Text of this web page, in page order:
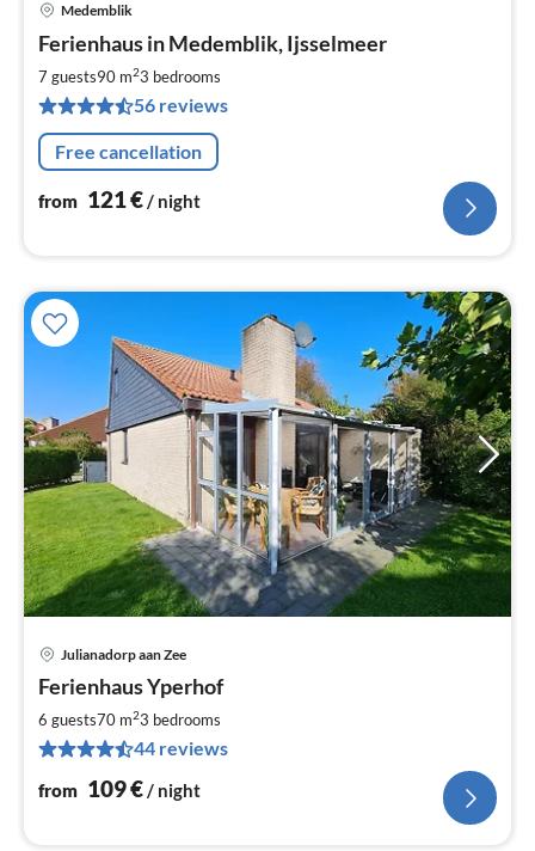
Medemblik
Ferienhaus in Medemblik, Ijsselmeer
7 guests90 m23 bedrooms
56 reviews
Free cancellation
from 121€/ night
Julianadorp aan Zee
Ferienhaus Yperhof
6 guests70 m23 bedrooms
44 reviews
from 109€/ night